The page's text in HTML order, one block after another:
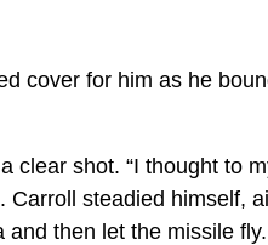
cover for him as he
clear shot. “I thought to
Carroll steadied himself,
and then let the missile